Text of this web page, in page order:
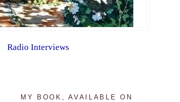
Radio Interviews
MY BOOK, AVAILABLE ON